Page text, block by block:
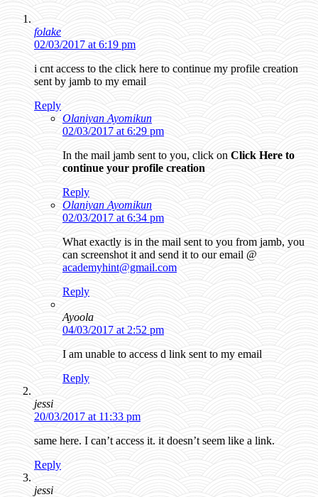
folake
02/03/2017 at 6:19 pm
i cnt access to the click here to continue my profile creation
sent by jamb to my email
Reply
Olaniyan Ayomikun
02/03/2017 at 6:29 pm
In the mail jamb sent to you, click on Click Here to
continue your profile creation
Reply
Olaniyan Ayomikun
02/03/2017 at 6:34 pm
What exactly is in the mail sent to you from jamb, you
can screenshot it and send it to our email @
academyhint@gmail.com
Reply
Ayoola
04/03/2017 at 2:52 pm
I am unable to access d link sent to my email
Reply
jessi
20/03/2017 at 11:33 pm
same here. I can’t access it. it doesn’t seem like a link.
Reply
jessi